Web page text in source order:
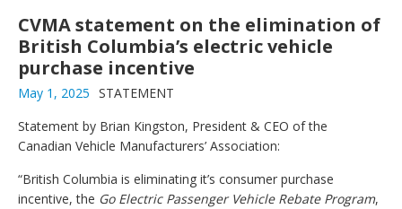
CVMA statement on the elimination of
British Columbia’s electric vehicle
purchase incentive
May 1, 2025 STATEMENT
Statement by Brian Kingston, President & CEO of the
Canadian Vehicle Manufacturers’ Association:
“British Columbia is eliminating it’s consumer purchase
incentive, the Go Electric Passenger Vehicle Rebate Program,